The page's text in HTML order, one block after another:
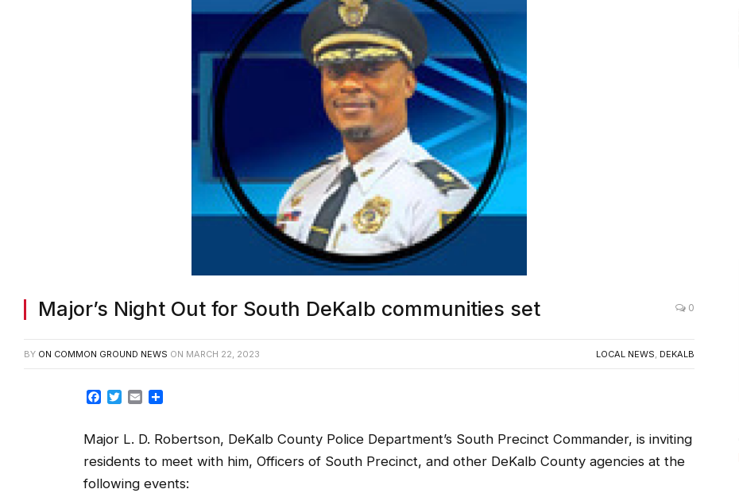
Major’s Night Out for South DeKalb communities set 0
BY ON COMMON GROUND NEWS ON MARCH 22, 2023 LOCAL NEWS DEKALB
Facebook
Twitter
Email
Major L. D. Robertson, DeKalb County Police Department’s South Precinct Commander, is inviting
residents to meet with him, Officers of South Precinct, and other DeKalb County agencies at the
following events: